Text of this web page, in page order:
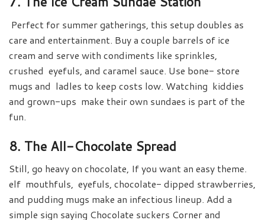
Perfect for summer gatherings, this setup doubles as
care and entertainment. Buy a couple barrels of ice
cream and serve with condiments like sprinkles,
crushed eyefuls, and caramel sauce. Use bone- store
mugs and ladles to keep costs low. Watching kiddies
and grown-ups make their own sundaes is part of the
fun.
8. The All-Chocolate Spread
Still, go heavy on chocolate, If you want an easy theme.
elf mouthfuls, eyefuls, chocolate- dipped strawberries,
and pudding mugs make an infectious lineup. Add a
simple sign saying Chocolate suckers Corner and